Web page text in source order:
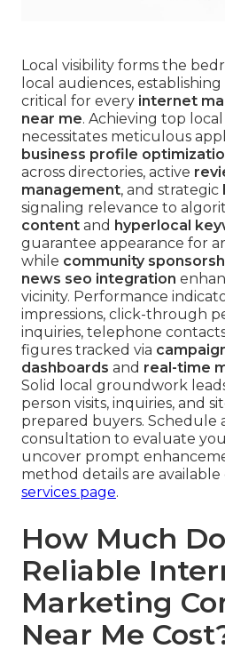
Local visibility forms the
local audiences,
critical for every internet
near me. Achieving top
necessitates meticulous
business profile
across directories, active
management, and strategic
signaling relevance to
content and hyperlocal
guarantee appearance for
while community
news seo integration
vicinity. Performance
impressions, click-through
inquiries, telephone
figures tracked via
dashboards and real-time
Solid local groundwork
person visits, inquiries, and
prepared buyers. Schedule
consultation to evaluate
uncover prompt
method details are
services page.
How Much
Reliable
Marketing
Near Me